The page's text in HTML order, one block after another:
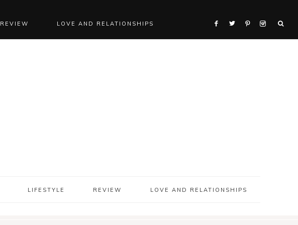
REVIEW LOVE AND RELATIONSHIPS
LIFESTYLE REVIEW LOVE AND RELATIONSHIPS